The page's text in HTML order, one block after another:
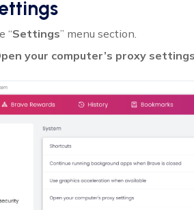
“Settings” menu section.
your computer’s proxy settings